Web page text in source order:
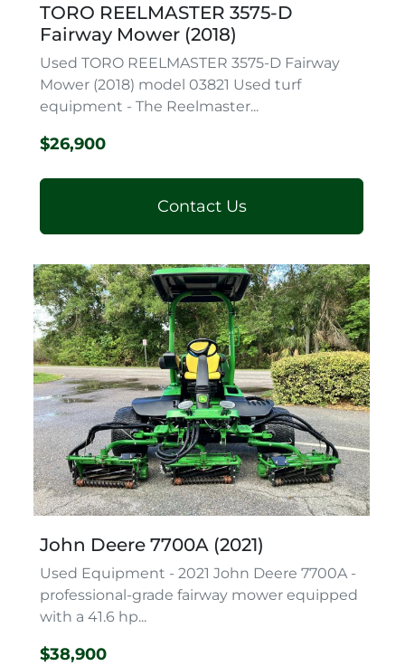
TORO REELMASTER 3575-D
Fairway Mower (2018)
Used TORO REELMASTER 3575-D Fairway
Mower (2018) model 03821 Used turf
equipment - The Reelmaster...
$26,900
Contact Us
John Deere 7700A (2021)
Used Equipment - 2021 John Deere 7700A -
professional-grade fairway mower equipped
with a 41.6 hp...
$38,900